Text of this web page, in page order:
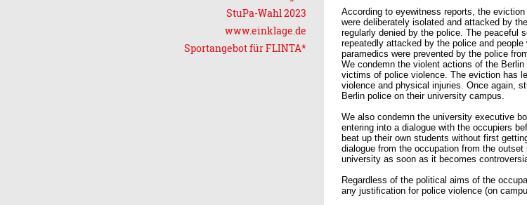
StuPa-Wahl 2023
www.einklage.de
Sportangebot für FLINTA*
According to eyewitness reports, the
were deliberately isolated and attacked by
regularly denied by the police. The peaceful
repeatedly attacked by the police and
paramedics were prevented by the police
We condemn the violent actions of the
victims of police violence. The eviction has
violence and physical injuries. Once again,
Berlin police on their university campus.
We also condemn the university executive
entering into a dialogue with the occupiers
beat up their own students without first
dialogue from the occupation from the
university as soon as it becomes
Regardless of the political aims of the
any justification for police violence (on